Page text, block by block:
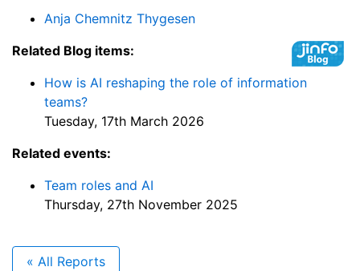
Anja Chemnitz Thygesen
Related Blog items:
How is AI reshaping the role of information
teams?
Tuesday, 17th March 2026
Related events:
Team roles and AI
Thursday, 27th November 2025
« All Reports